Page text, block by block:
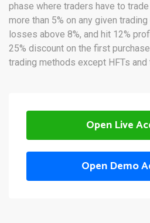
phase where traders have to
more than 5% on any given
losses above 8%, and hit 12%
25% discount on the first
trading methods except HFTs
Open Live
Open Demo